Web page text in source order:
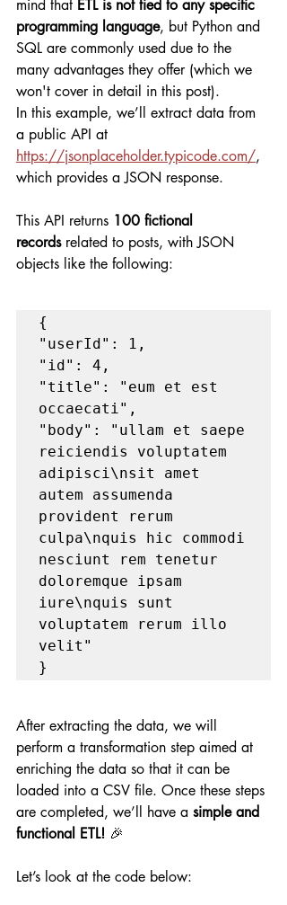
mind that ETL is not tied to any specific
programming language, but Python and
SQL are commonly used due to the
many advantages they offer (which we
won't cover in detail in this post).
In this example, we’ll extract data from
a public API at
https://jsonplaceholder.typicode.com/,
which provides a JSON response.
This API returns 100 fictional
records related to posts, with JSON
objects like the following:
{
"userId": 1,
"id": 4,
"title": "eum et est
occaecati",
"body": "ullam et saepe
reiciendis voluptatem
adipisci\nsit amet
autem assumenda
provident rerum
culpa\nquis hic commodi
nesciunt rem tenetur
doloremque ipsam
iure\nquis sunt
voluptatem rerum illo
velit"
}
After extracting the data, we will
perform a transformation step aimed at
enriching the data so that it can be
loaded into a CSV file. Once these steps
are completed, we’ll have a simple and
functional ETL! 🎉
Let’s look at the code below: